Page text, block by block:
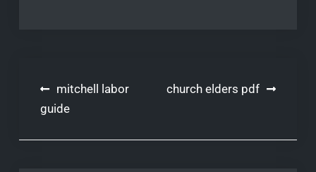
Post
navigation
mitchell labor
guide
church elders pdf